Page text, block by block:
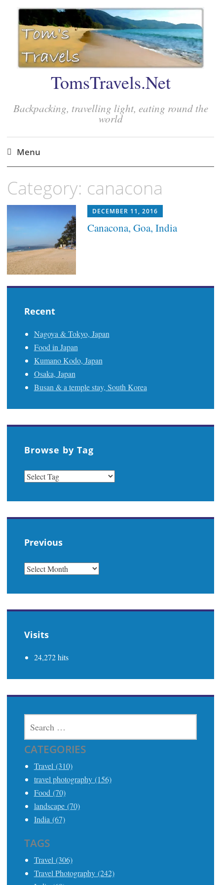
TomsTravels.Net
Backpacking, travelling light, eating round the
world
Menu
to
Category: canacona
DECEMBER 11, 2016
Canacona, Goa, India
Recent
Nagoya & Tokyo, Japan
Food in Japan
Kumano Kodo, Japan
Osaka, Japan
Busan & a temple stay, South Korea
Browse by Tag
Previous
PREVIOUS
Visits
24,272 hits
FOR:
CATEGORIES
Travel (310)
travel photography (156)
Food (70)
landscape (70)
India (67)
TAGS
Travel (306)
Travel Photography (242)